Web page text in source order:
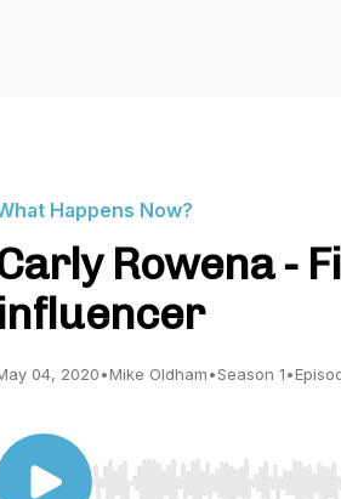
Happens Now?
Rowena -
influencer
04, 2020•Mike Oldham•Season 1•